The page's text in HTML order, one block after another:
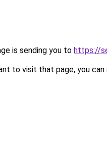
is sending you to https://
to visit that page, you can